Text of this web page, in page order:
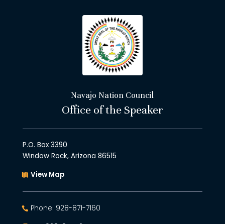
Navajo Nation Council
Office of the Speaker
P.O. Box 3390
Window Rock, Arizona 86515
View Map
Phone: 928-871-7160